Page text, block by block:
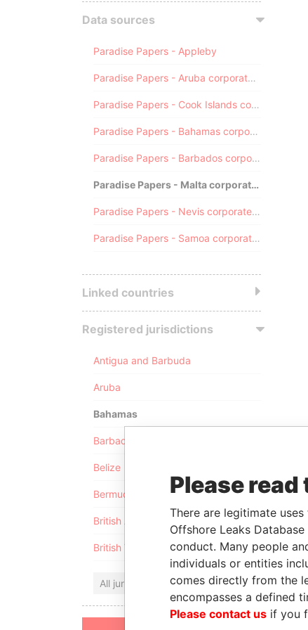
Data sources
Paradise Papers - Appleby
Paradise Papers - Aruba corporate registry
Paradise Papers - Cook Islands corporate registry
Paradise Papers - Bahamas corporate registry
Paradise Papers - Barbados corporate registry
Paradise Papers - Malta corporate registry
Paradise Papers - Nevis corporate registry
Paradise Papers - Samoa corporate registry
Linked countries
Registered jurisdictions
Antigua and Barbuda
Aruba
Bahamas
Barbados
Belize
Bermuda
British Anguilla
British Virgin Islands
All jurisdictions
Please
There are legitimate
Offshore Leaks
conduct. Many people
individuals or entities
comes directly from the
encompasses a defined
Please contact us if you